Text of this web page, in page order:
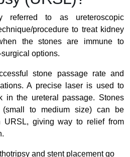
referred to as ureteroscopic
procedure to treat kidney
the stones are immune to
options.
stone passage rate and
A precise laser is used to
in the ureteral passage. Stones
to medium size) can be
URSL, giving way to relief from
and stent placement go